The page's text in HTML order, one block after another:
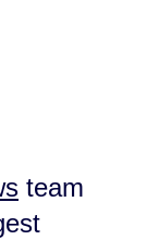
team